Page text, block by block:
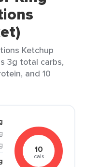
Ketchup
3g total carbs,
and 10
10
cals